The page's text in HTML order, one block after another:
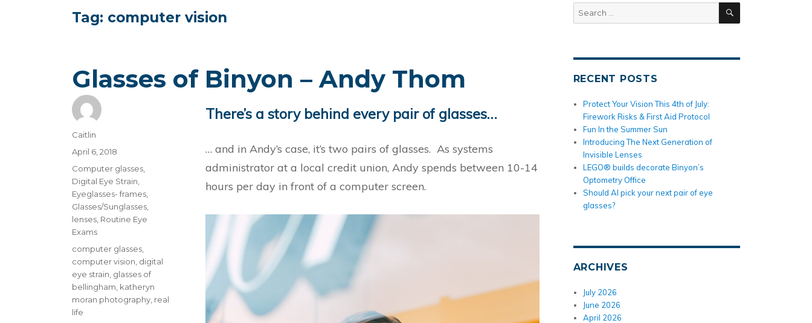
Tag: computer vision
Glasses of Binyon – Andy Thom
There’s a story behind every pair of glasses…
… and in Andy’s case, it’s two pairs of glasses. As systems
administrator at a local credit union, Andy spends between 10-14
hours per day in front of a computer screen.
Author
Caitlin
Posted
April 6, 2018
Categories
Computer glasses
Digital Eye Strain
Eyeglasses- frames
Glasses/Sunglasses
lenses Routine Eye
Exams
Tags
computer glasses
computer vision digital
eye strain glasses of
bellingham katheryn
moran photography real
life
SEARCH
RECENT POSTS
Protect Your Vision This 4th of July:
Firework Risks & First Aid Protocol
Fun In the Summer Sun
Introducing The Next Generation of
Invisible Lenses
LEGO® builds decorate Binyon’s
Optometry Office
Should AI pick your next pair of eye
glasses?
ARCHIVES
July 2026
June 2026
April 2026